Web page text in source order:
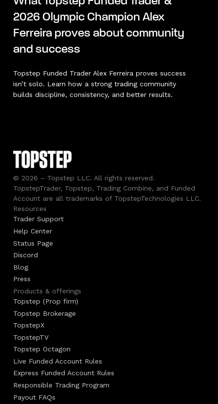
2026 Olympic Champion Alex
Ferreira proves about community
and success
Topstep Funded Trader Alex Ferreira proves success
isn’t solo. Learn how a strong trading community
builds discipline, consistency, and better results.
© 2026 – Topstep LLC. All rights reserved.
TopstepTrader, Topstep, Trading Combine, and Funded
Account are all trademarks of TopstepTechnologies LLC.
Resources
Trader Support
Help Center
Status Page
Discord
Blog
Press
Products & offerings
Topstep (Prop firm)
Topstep Brokerage
TopstepX
TopstepTV
Topstep Octagon
Live Funded Account Rules
Express Funded Account Rules
Responsible Trading Program
Payout FAQs